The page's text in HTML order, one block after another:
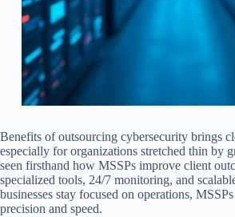
Benefits of outsourcing cybersecurity brings
especially for organizations stretched thin by
seen firsthand how MSSPs improve client
specialized tools, 24/7 monitoring, and
businesses stay focused on operations,
precision and speed.